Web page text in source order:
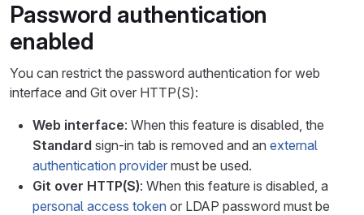
Password authentication
enabled
You can restrict the password authentication for web
interface and Git over HTTP(S):
Web interface: When this feature is disabled, the
Standard sign-in tab is removed and an external
authentication provider must be used.
Git over HTTP(S): When this feature is disabled, a
personal access token or LDAP password must be